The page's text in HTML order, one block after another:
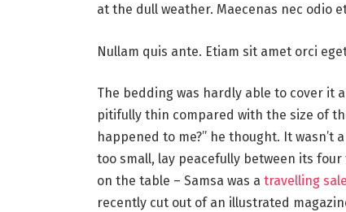
at the dull weather. Maecenas nec odio
Nullam quis ante. Etiam sit amet orci
The bedding was hardly able to cover it
pitifully thin compared with the size of
happened to me?” he thought. It
too small, lay peacefully between its
on the table – Samsa was a travelling
recently cut out of an illustrated